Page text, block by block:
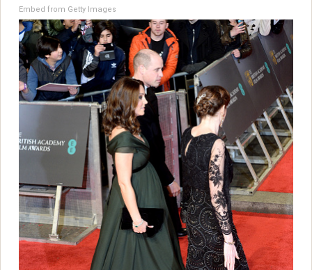
Embed from Getty Images